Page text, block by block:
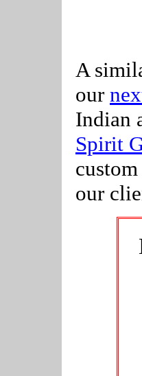
A
our
Indian
Spirit
our